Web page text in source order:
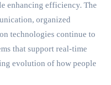
enhancing efficiency. The
organized
technologies continue to
that support real-time
evolution of how people